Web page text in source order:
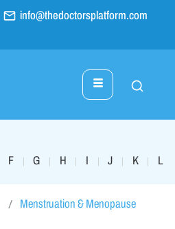
info@thedoctorsplatform.com
F | G | H | I | J | K | L
Menstruation & Menopause